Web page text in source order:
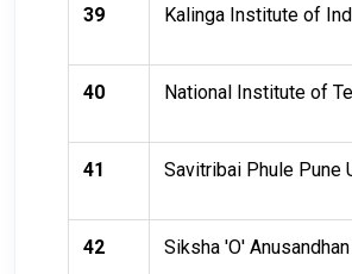
39 Kalinga Institute of
40 National Institute of
41 Savitribai Phule Pune
42 Siksha 'O'